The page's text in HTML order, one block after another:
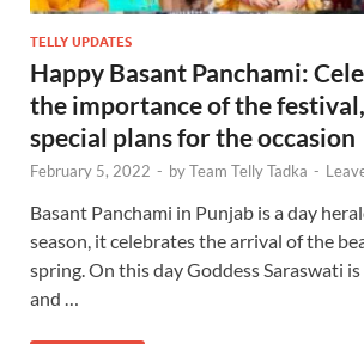
TELLY UPDATES
Happy Basant Panchami:
the importance of the
special plans for the occasion
February 5, 2022 - byTeam Telly Tadka -
Basant Panchami in Punjab is a day
season, it celebrates the arrival of the
spring. On this day Goddess Saraswati
and …